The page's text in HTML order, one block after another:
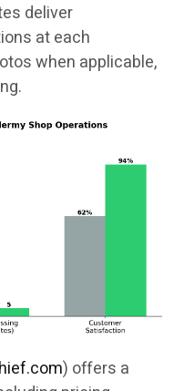
deliver
at each
when applicable,
) offers a